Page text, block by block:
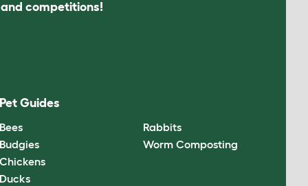
competitions!
Pet Guides
Bees
Budgies
Chickens
Ducks
Rabbits
Worm Composting